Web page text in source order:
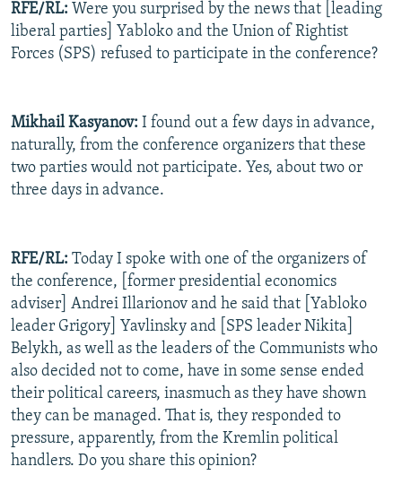
RFE/RL: Were you surprised by the news that [leading
liberal parties] Yabloko and the Union of Rightist
Forces (SPS) refused to participate in the conference?
Mikhail Kasyanov: I found out a few days in advance,
naturally, from the conference organizers that these
two parties would not participate. Yes, about two or
three days in advance.
RFE/RL: Today I spoke with one of the organizers of
the conference, [former presidential economics
adviser] Andrei Illarionov and he said that [Yabloko
leader Grigory] Yavlinsky and [SPS leader Nikita]
Belykh, as well as the leaders of the Communists who
also decided not to come, have in some sense ended
their political careers, inasmuch as they have shown
they can be managed. That is, they responded to
pressure, apparently, from the Kremlin political
handlers. Do you share this opinion?